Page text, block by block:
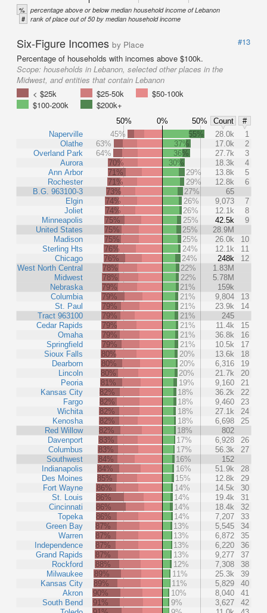
% percentage above or below median household income of Lebanon
# rank of place out of 50 by median household income
Six-Figure Incomes by Place
#13
Percentage of households with incomes above $100k.
Scope: households in Lebanon, selected other places in the
Midwest, and entities that contain Lebanon
< $25k
$25-50k
$50-100k
$100-200k
$200k+
50% 0% 50% Count
#
Naperville
Olathe
Overland Park
Aurora
Ann Arbor
Rochester
B.G. 963100-3
Elgin
Joliet
Minneapolis
United States
Madison
Sterling Hts
Chicago
West North Central
Midwest
Nebraska
Columbia
St. Paul
Tract 963100
Cedar Rapids
Omaha
Springfield
Sioux Falls
Dearborn
Lincoln
Peoria
Kansas City
Fargo
Wichita
Kenosha
Red Willow
Davenport
Columbus
Southwest
Indianapolis
Des Moines
Fort Wayne
St. Louis
Cincinnati
Topeka
Green Bay
Warren
Independence
Grand Rapids
Rockford
Milwaukee
Kansas City
Akron
South Bend
45% 55% 28.0k
1
63%
37% 17.0k
2
64%
36% 27.7k
3
70%
30% 18.3k
4
71%
29% 13.8k
5
71%
29% 12.8k
6
73%
27%
65
74%
26% 9,073
7
74%
26% 12.1k
8
75%
25% 42.5k
9
75%
25%
28.9M
75%
25% 26.0k
10
76%
24% 12.1k
11
76%
24% 248k
12
78%
22%
1.83M
78%
22%
5.78M
79%
21%
159k
79%
21% 9,804
13
79%
21% 23.9k
14
79%
21%
245
79%
21% 11.4k
15
79%
21% 36.8k
16
79%
21% 10.5k
17
80%
20% 13.6k
18
80%
20% 6,316
19
80%
20% 21.7k
20
81%
19% 9,160
21
82%
18% 36.2k
22
82%
18% 9,460
23
82%
18% 27.1k
24
82%
18% 6,698
25
82%
18%
802
83%
17% 6,928
26
83%
17% 56.3k
27
84%
16%
152
84%
16% 51.9k
28
85%
15% 12.8k
29
86%
14% 14.5k
30
86%
14% 19.4k
31
86%
14% 18.4k
32
86%
14% 7,207
33
87%
13% 5,545
34
87%
13% 6,872
35
87%
13% 6,220
36
87%
13% 9,277
37
88%
12% 7,308
38
89%
11% 25.3k
39
89%
11% 5,829
40
90%
10% 8,040
41
91%
9% 3,627
42